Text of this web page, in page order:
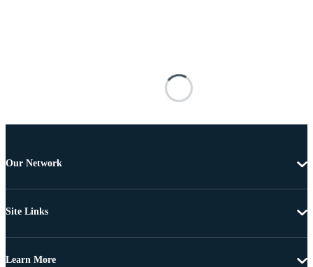
Our Network
Site Links
Learn More